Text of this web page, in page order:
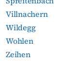
Villnachern
Wildegg
Wohlen
Zeihen